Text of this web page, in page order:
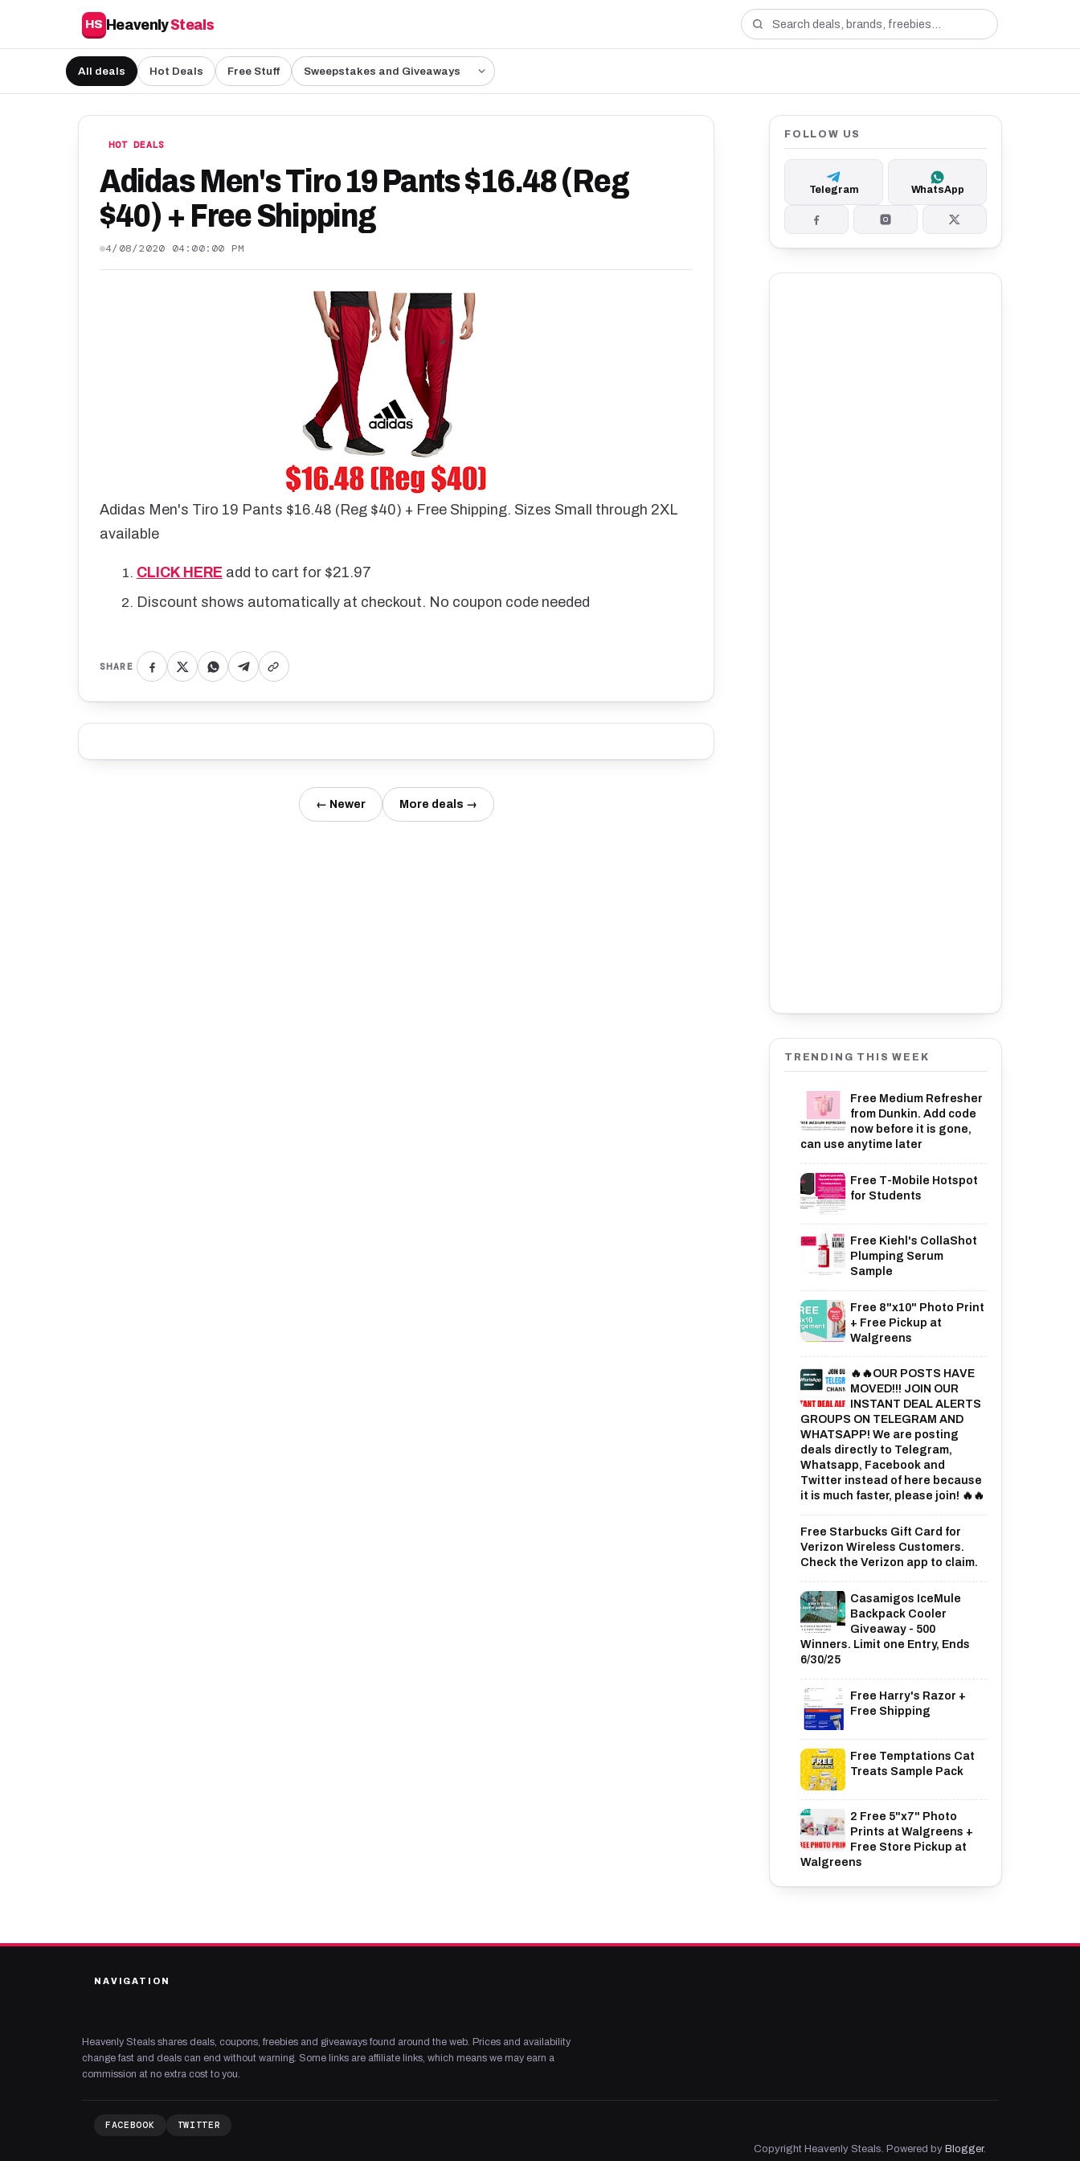
HS HeavenlySteals
All deals Hot Deals Free Stuff Sweepstakes and Giveaways
HOT DEALS
Adidas Men's Tiro 19 Pants $16.48 (Reg
$40) + Free Shipping
4/08/2020 04:00:00 PM
Adidas Men's Tiro 19 Pants $16.48 (Reg $40) + Free Shipping. Sizes Small through 2XL
available
CLICK HERE add to cart for $21.97
Discount shows automatically at checkout. No coupon code needed
SHARE
← Newer More deals →
FOLLOW US
Telegram WhatsApp
TRENDING THIS WEEK
Free Medium Refresher
from Dunkin. Add code
now before it is gone,
can use anytime later
Free T-Mobile Hotspot
for Students
Free Kiehl's CollaShot
Plumping Serum
Sample
Free 8"x10" Photo Print
+ Free Pickup at
Walgreens
🔥🔥OUR POSTS HAVE
MOVED!!! JOIN OUR
INSTANT DEAL ALERTS
GROUPS ON TELEGRAM AND
WHATSAPP! We are posting
deals directly to Telegram,
Whatsapp, Facebook and
Twitter instead of here because
it is much faster, please join! 🔥🔥
Free Starbucks Gift Card for
Verizon Wireless Customers.
Check the Verizon app to claim.
Casamigos IceMule
Backpack Cooler
Giveaway - 500
Winners. Limit one Entry, Ends
6/30/25
Free Harry's Razor +
Free Shipping
Free Temptations Cat
Treats Sample Pack
2 Free 5"x7" Photo
Prints at Walgreens +
Free Store Pickup at
Walgreens
NAVIGATION
Heavenly Steals shares deals, coupons, freebies and giveaways found around the web. Prices and availability
change fast and deals can end without warning. Some links are affiliate links, which means we may earn a
commission at no extra cost to you.
FACEBOOK TWITTER
Copyright Heavenly Steals. Powered by Blogger.